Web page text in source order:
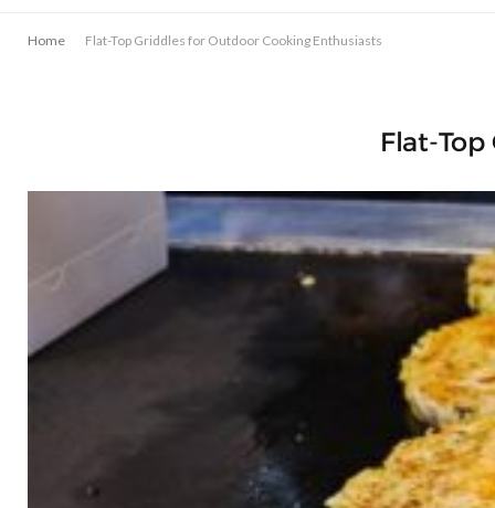
Home Flat-Top Griddles for Outdoor Cooking Enthusiasts
Flat-